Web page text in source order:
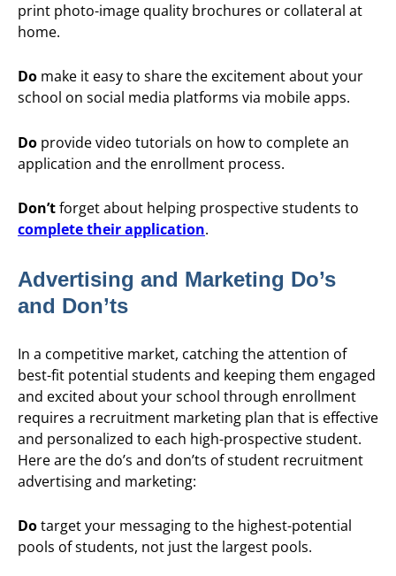
print photo-image quality brochures or collateral at
home.
Do make it easy to share the excitement about your
school on social media platforms via mobile apps.
Do provide video tutorials on how to complete an
application and the enrollment process.
Don’tforget about helping prospective students to
complete their application.
Advertising and Marketing Do’s
and Don’ts
In a competitive market, catching the attention of
best-fit potential students and keeping them engaged
and excited about your school through enrollment
requires a recruitment marketing plan that is effective
and personalized to each high-prospective student.
Here are the do’s and don’ts of student recruitment
advertising and marketing:
Dotarget your messaging to the highest-potential
pools of students, not just the largest pools.